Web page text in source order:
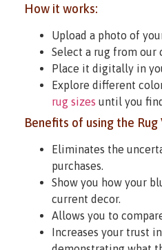
How it works:
Upload a photo of
Select a rug from our
Place it digitally in
Explore different
rug sizes until you
Benefits of using the Rug
Eliminates the
purchases.
Show you how your
current decor.
Allows you to
Increases your trust